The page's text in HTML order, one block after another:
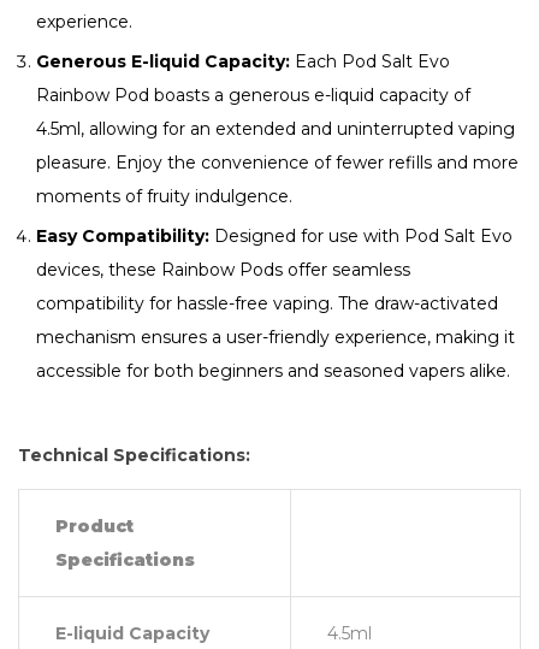
experience.
Generous E-liquid Capacity: Each Pod Salt Evo
Rainbow Pod boasts a generous e-liquid capacity of
4.5ml, allowing for an extended and uninterrupted vaping
pleasure. Enjoy the convenience of fewer refills and more
moments of fruity indulgence.
Easy Compatibility: Designed for use with Pod Salt Evo
devices, these Rainbow Pods offer seamless
compatibility for hassle-free vaping. The draw-activated
mechanism ensures a user-friendly experience, making it
accessible for both beginners and seasoned vapers alike.
Technical Specifications:
Product
Specifications
E-liquid Capacity 4.5ml